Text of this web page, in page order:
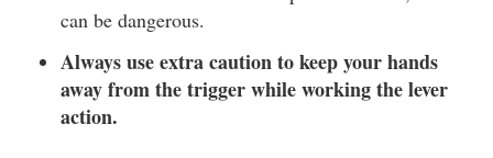
can be dangerous.
Always use extra caution to keep your hands
away from the trigger while working the lever
action.